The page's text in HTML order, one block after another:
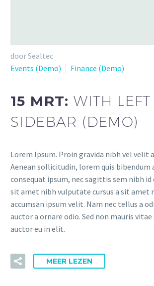
door Sealtec
Events (Demo)
Finance (Demo)
15 MRT:WITH LEFT
SIDEBAR (DEMO)
Lorem Ipsum. Proin gravida nibh vel velit
Aenean sollicitudin, lorem quis bibendum
consequat ipsum, nec sagittis sem nibh id
sit amet nibh vulputate cursus a sit amet
accumsan ipsum velit. Nam nec tellus a
auctor a ornare odio. Sed non mauris
auctor eu in elit.
MEER LEZEN